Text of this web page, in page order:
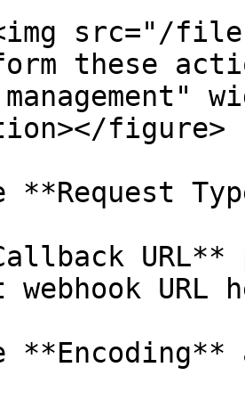
src="/
these
figure>
**Request
URL**
webhook URL
**Encoding**